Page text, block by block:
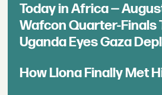
Today in Africa —
Wafcon Quarter-Finals
Uganda Eyes Gaza
How Llona Finally Met